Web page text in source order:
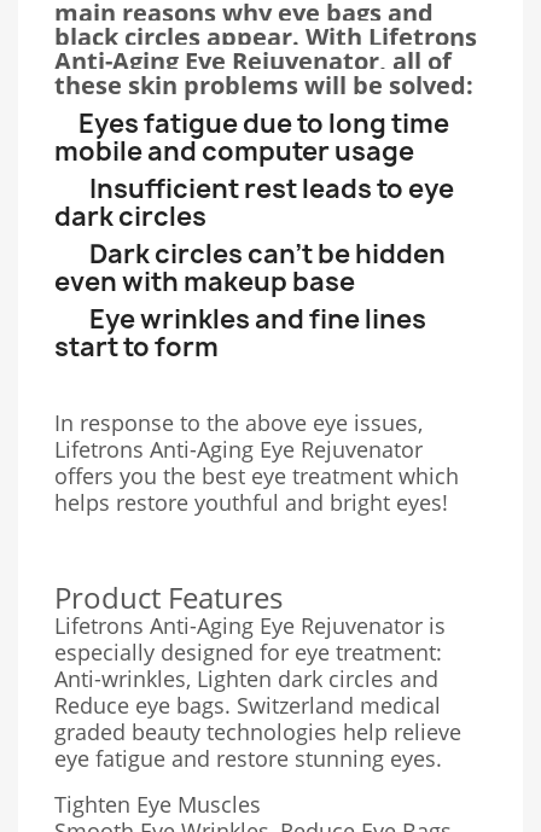
main reasons why eye bags and
black circles appear. With Lifetrons
Anti-Aging Eye Rejuvenator, all of
these skin problems will be solved:
Eyes fatigue due to long time
mobile and computer usage
Insufficient rest leads to eye
dark circles
Dark circles can’t be hidden
even with makeup base
Eye wrinkles and fine lines
start to form
In response to the above eye issues,
Lifetrons Anti-Aging Eye Rejuvenator
offers you the best eye treatment which
helps restore youthful and bright eyes!
Product Features
Lifetrons Anti-Aging Eye Rejuvenator is
especially designed for eye treatment:
Anti-wrinkles, Lighten dark circles and
Reduce eye bags. Switzerland medical
graded beauty technologies help relieve
eye fatigue and restore stunning eyes.
Tighten Eye Muscles